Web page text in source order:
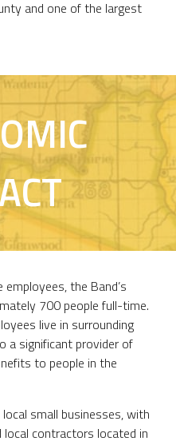
and one of the largest
the Band’s
700 people full-time.
live in surrounding
a significant provider of
to people in the
small businesses, with
contractors located in